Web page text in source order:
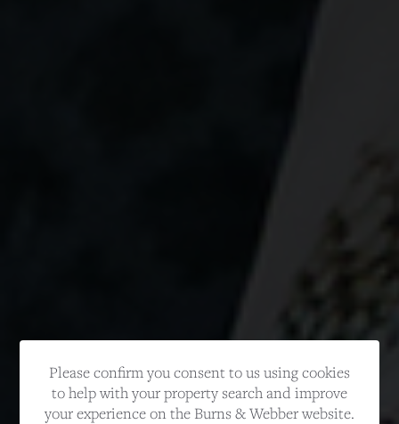
Please confirm you consent to us using cookies
to help with your property search and improve
your experience on the Burns & Webber website.